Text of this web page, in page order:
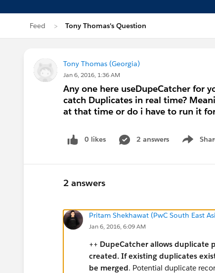
Feed Tony Thomas's Question
Tony Thomas (Georgia)
Jan 6, 2016, 1:36 AM
Any one here useDupeCatcher for
catch Duplicates in real time?
at that time or do i have to run it
0 likes 2 answers
Show
2 answers
Pritam Shekhawat (PwC South East
Jan 6, 2016, 6:09 AM
++ DupeCatcher allows duplicate
created. If existing duplicates
be merged. Potential duplicate